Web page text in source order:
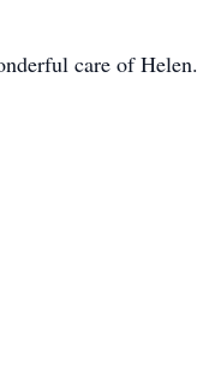
care of Helen.